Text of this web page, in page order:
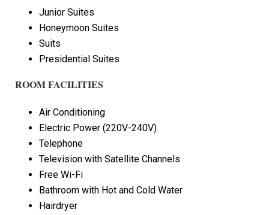
Junior Suites
Honeymoon Suites
Suits
Presidential Suites
ROOM FACILITIES
Air Conditioning
Electric Power (220V-240V)
Telephone
Television with Satellite Channels
Free Wi-Fi
Bathroom with Hot and Cold Water
Hairdryer